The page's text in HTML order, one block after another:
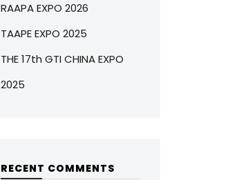
RAAPA EXPO 2026
TAAPE EXPO 2025
THE 17th GTI CHINA EXPO
2025
RECENT COMMENTS